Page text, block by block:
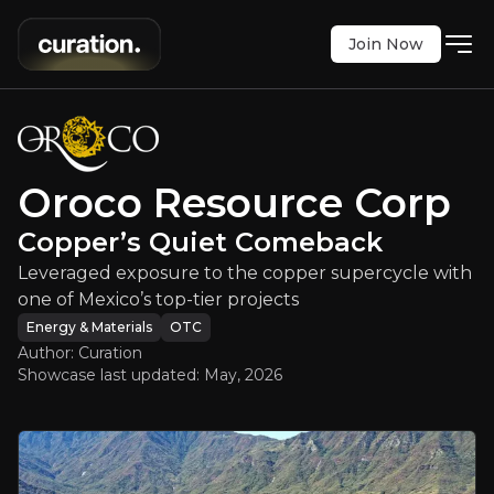
to the copper supercycle with one of
$0.29+2.24%
Updated:May 11, 2026 Energy & Materials
Bull & Bear Case
An overview of the main reasons to invest and the
Bull Case
Join Now
Oroco Resource Corp
Copper’s Quiet Comeback
Leveraged exposure to the copper supercycle with
one of Mexico’s top-tier projects
Energy & Materials OTC
Author: Curation
Showcase last updated: May, 2026